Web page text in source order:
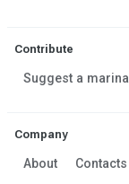
Contribute
Suggest a marina
Company
About Contacts